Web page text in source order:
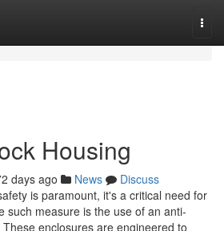
Housing
days ago News
Discuss
is paramount, it's a critical need for
such measure is the use of an anti-
enclosures are engineered to